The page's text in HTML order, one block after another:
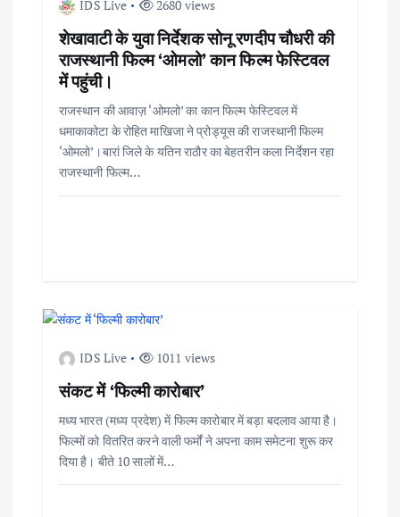
IDS Live 2680 views
शेखावाटी के युवा निर्देशक सोनू रणदीप चौधरी की
राजस्थानी फिल्म ‘ओमलो’ कान फिल्म फेस्टिवल
में पहुंची।
राजस्थान की आवाज़ ‘ओमलो’ का कान फिल्म फेस्टिवल में
धमाकाकोटा के रोहित माखिजा ने प्रोड्यूस की राजस्थानी फिल्म
‘ओमलो’।बारां जिले के यतिन राठौर का बेहतरीन कला निर्देशन रहा
राजस्थानी फिल्म…
IDS Live 1011 views
संकट में ‘फिल्मी कारोबार’
मध्य भारत (मध्य प्रदेश) में फिल्म कारोबार में बड़ा बदलाव आया है।
फिल्मों को वितरित करने वाली फर्मों ने अपना काम समेटना शुरू कर
दिया है। बीते 10 सालों में…